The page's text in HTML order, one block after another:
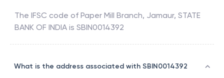
The IFSC code of Paper Mill Branch, Jamaur, STATE
BANK OF INDIA is SBIN0014392
What is the address associated with SBIN0014392